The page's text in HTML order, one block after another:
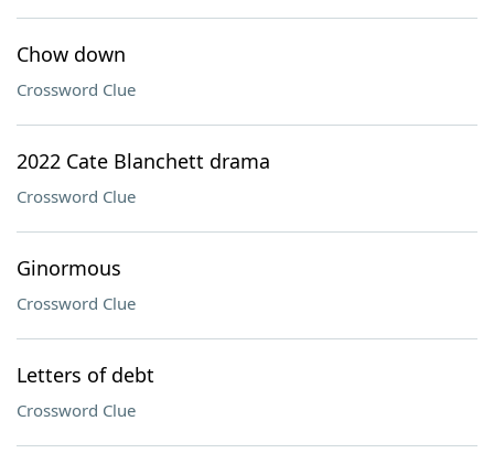
Chow down
Crossword Clue
2022 Cate Blanchett drama
Crossword Clue
Ginormous
Crossword Clue
Letters of debt
Crossword Clue